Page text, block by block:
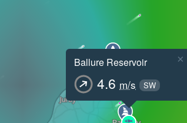
Ballure Reservoir
4.6 m/s SW
×